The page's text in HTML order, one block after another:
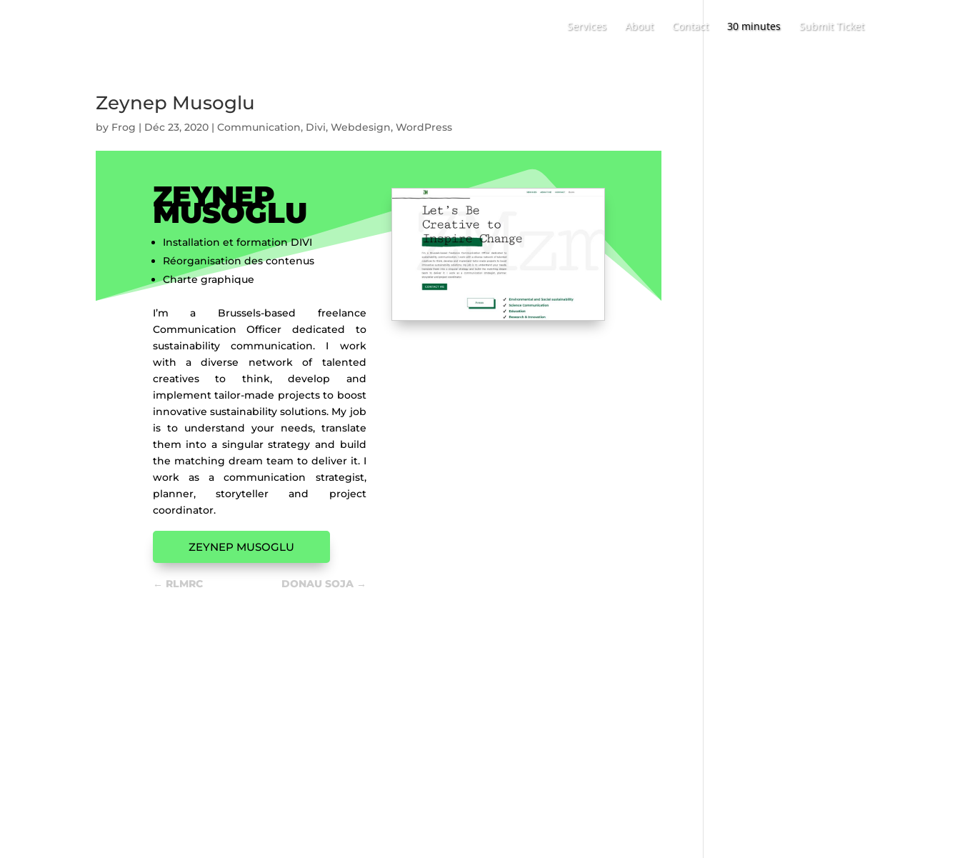
Services About Contact 30 minutes Submit Ticket
Zeynep Musoglu
by Frog | Déc 23, 2020 |Communication, Divi,Webdesign,WordPress
ZEYNEP
MUSOGLU
Installation et formation DIVI
Réorganisation des contenus
Charte graphique
I’m a Brussels-based freelance
Communication Officer dedicated to
sustainability communication. I work
with a diverse network of talented
creatives to think, develop and
implement tailor-made projects to boost
innovative sustainability solutions. My job
is to understand your needs, translate
them into a singular strategy and build
the matching dream team to deliver it. I
work as a communication strategist,
planner, storyteller and project
coordinator.
ZEYNEP MUSOGLU
← RLMRC DONAU SOJA→